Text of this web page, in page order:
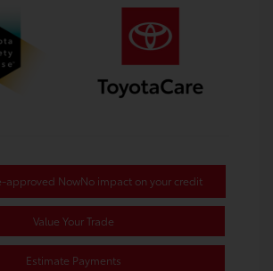
approved NowNo impact on your credit
Value Your Trade
Estimate Payments